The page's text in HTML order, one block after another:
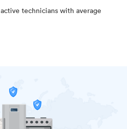
active technicians with average